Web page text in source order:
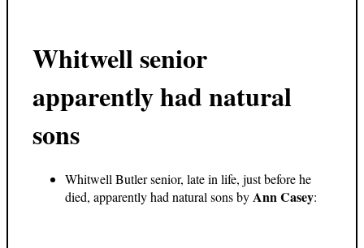
Whitwell senior
apparently had natural
sons
Whitwell Butler senior, late in life, just before he
died, apparently had natural sons byAnn Casey: